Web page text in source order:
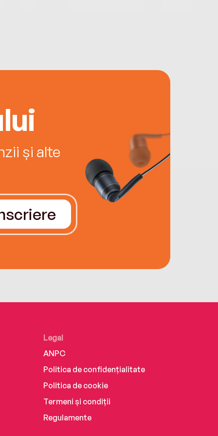
și alte
Legal
ANPC
Politica de confidențialitate
Politica de cookie
Termeni și condiții
Regulamente